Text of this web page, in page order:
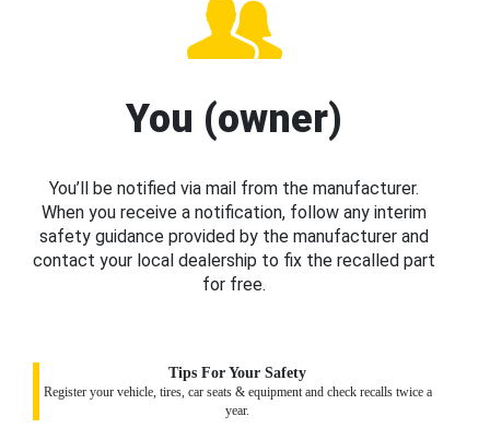
You (owner)
You’ll be notified via mail from the manufacturer.
When you receive a notification, follow any interim
safety guidance provided by the manufacturer and
contact your local dealership to fix the recalled part
for free.
Tips For Your Safety
Register your vehicle, tires, car seats & equipment and check recalls twice a
year.